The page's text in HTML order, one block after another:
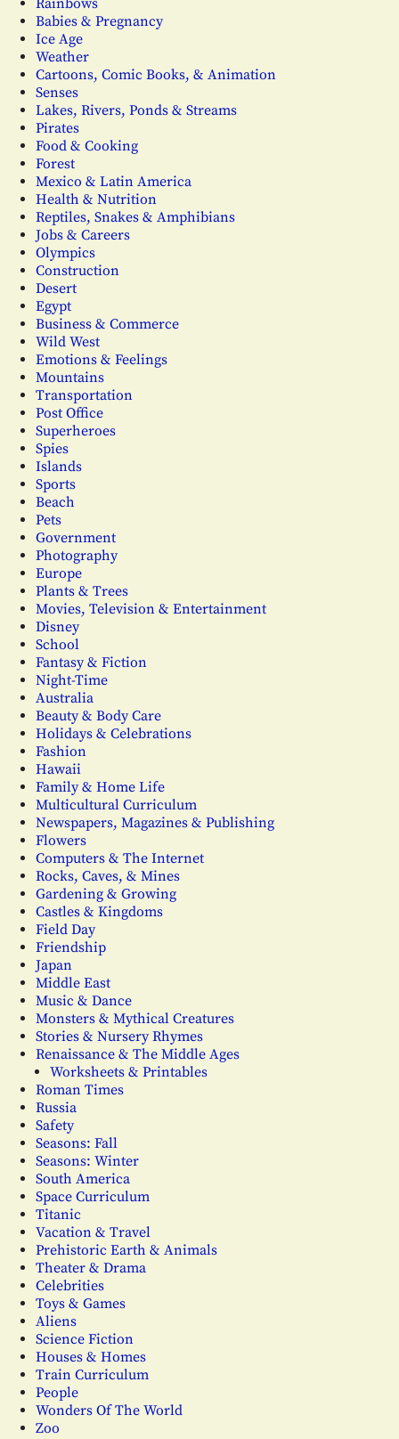
Rainbows
Babies & Pregnancy
Ice Age
Weather
Cartoons, Comic Books, & Animation
Senses
Lakes, Rivers, Ponds & Streams
Pirates
Food & Cooking
Forest
Mexico & Latin America
Health & Nutrition
Reptiles, Snakes & Amphibians
Jobs & Careers
Olympics
Construction
Desert
Egypt
Business & Commerce
Wild West
Emotions & Feelings
Mountains
Transportation
Post Office
Superheroes
Spies
Islands
Sports
Beach
Pets
Government
Photography
Europe
Plants & Trees
Movies, Television & Entertainment
Disney
School
Fantasy & Fiction
Night-Time
Australia
Beauty & Body Care
Holidays & Celebrations
Fashion
Hawaii
Family & Home Life
Multicultural Curriculum
Newspapers, Magazines & Publishing
Flowers
Computers & The Internet
Rocks, Caves, & Mines
Gardening & Growing
Castles & Kingdoms
Field Day
Friendship
Japan
Middle East
Music & Dance
Monsters & Mythical Creatures
Stories & Nursery Rhymes
Renaissance & The Middle Ages
Worksheets & Printables
Roman Times
Russia
Safety
Seasons: Fall
Seasons: Winter
South America
Space Curriculum
Titanic
Vacation & Travel
Prehistoric Earth & Animals
Theater & Drama
Celebrities
Toys & Games
Aliens
Science Fiction
Houses & Homes
Train Curriculum
People
Wonders Of The World
Zoo